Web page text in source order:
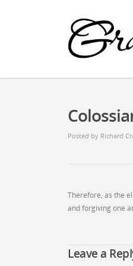
Posted by Richard
Therefore, as the
and forgiving one
Leave a